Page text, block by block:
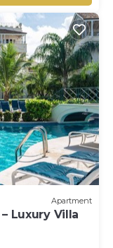
Apartment
Luxury Villa